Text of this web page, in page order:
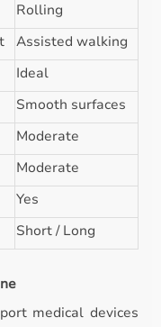
Rolling
Assisted walking
Ideal
Smooth surfaces
Moderate
Moderate
Yes
Short / Long
medical devices